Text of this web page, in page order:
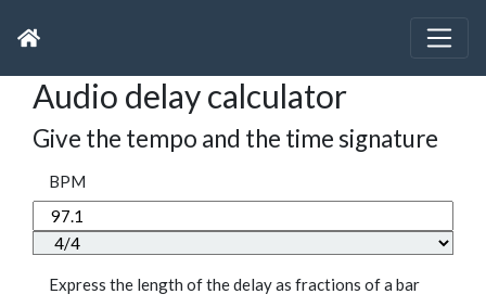
Audio delay calculator
Give the tempo and the time signature
BPM
Express the length of the delay as fractions of a bar